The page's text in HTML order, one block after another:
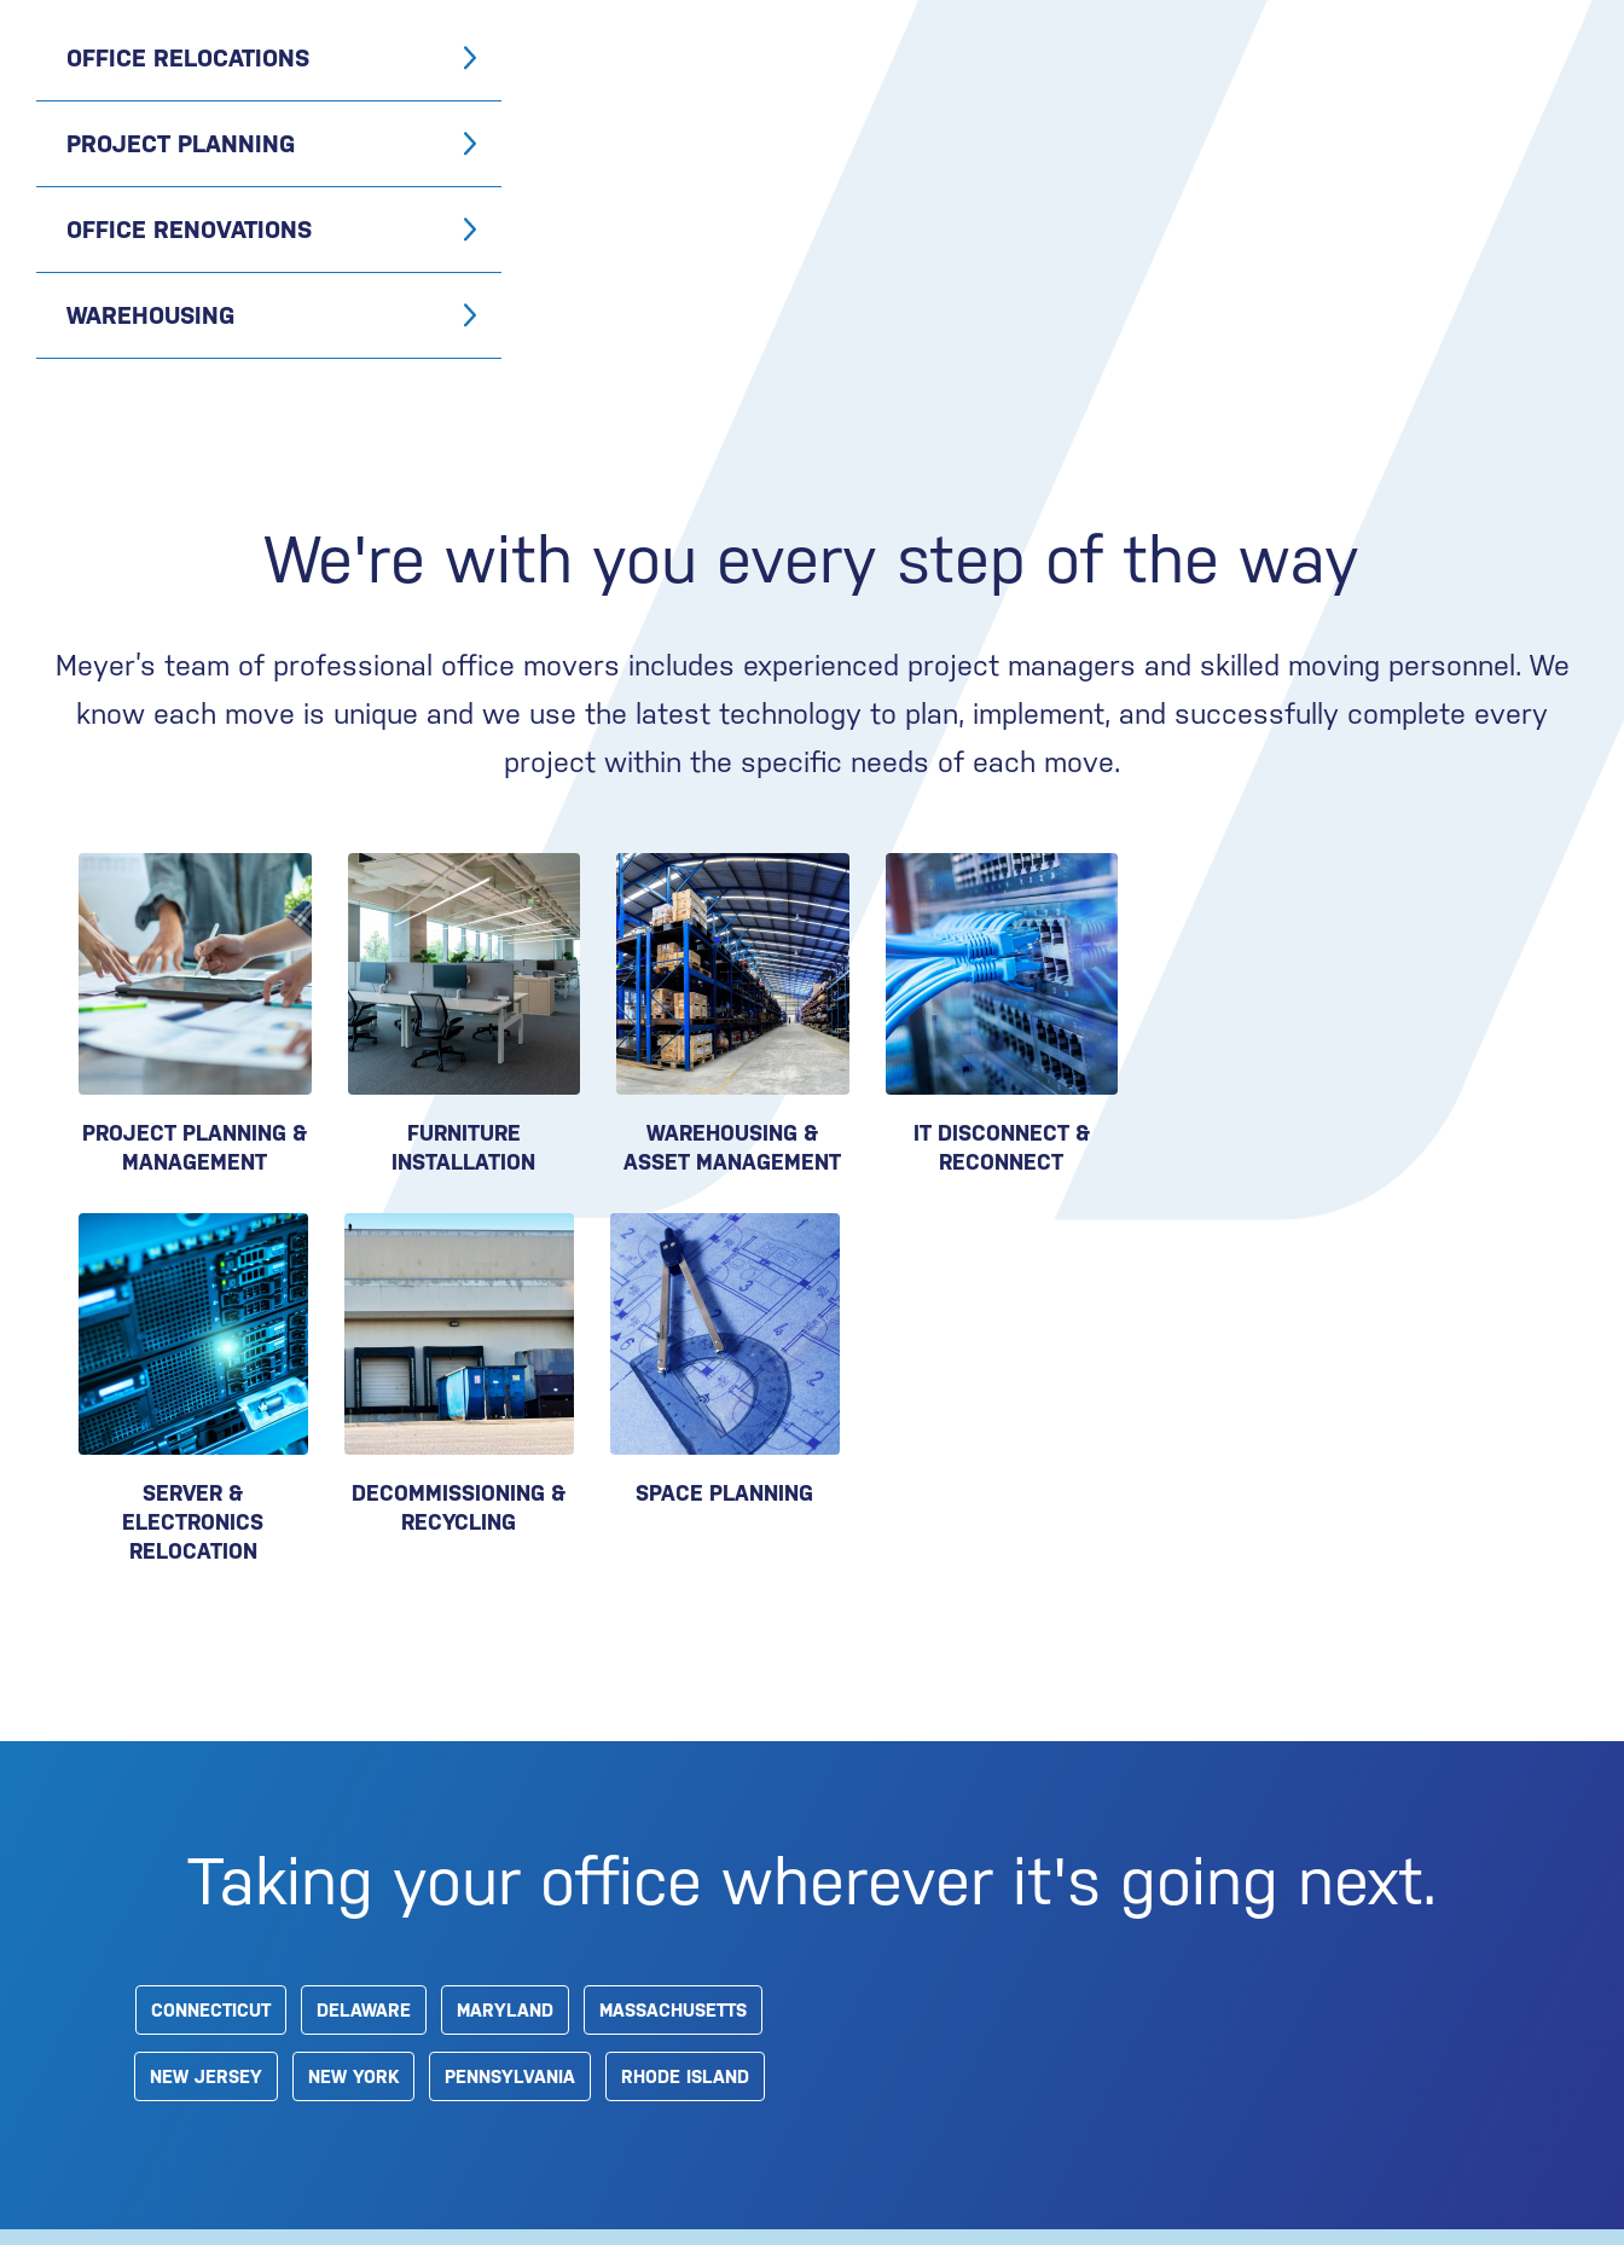
OFFICE RELOCATIONS
PROJECT PLANNING
OFFICE RENOVATIONS
WAREHOUSING
We're with you every step of the way
Meyer’s team of professional office movers includes experienced project managers and skilled moving personnel. We
know each move is unique and we use the latest technology to plan, implement, and successfully complete every
project within the specific needs of each move.
PROJECT PLANNING &
MANAGEMENT
FURNITURE
INSTALLATION
WAREHOUSING &
ASSET MANAGEMENT
IT DISCONNECT &
RECONNECT
SERVER &
ELECTRONICS
RELOCATION
DECOMMISSIONING &
RECYCLING
SPACE PLANNING
Taking your office wherever it's going next.
CONNECTICUT DELAWARE MARYLAND MASSACHUSETTS
NEW JERSEY NEW YORK PENNSYLVANIA RHODE ISLAND